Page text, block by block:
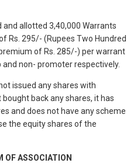
and allotted 3,40,000 Warrants
Rs. 295/- (Rupees Two Hundred
of Rs. 285/-) per warrant
non- promoter respectively.
issued any shares with
back any shares, it has
and does not have any scheme
the equity shares of the
OF ASSOCIATION